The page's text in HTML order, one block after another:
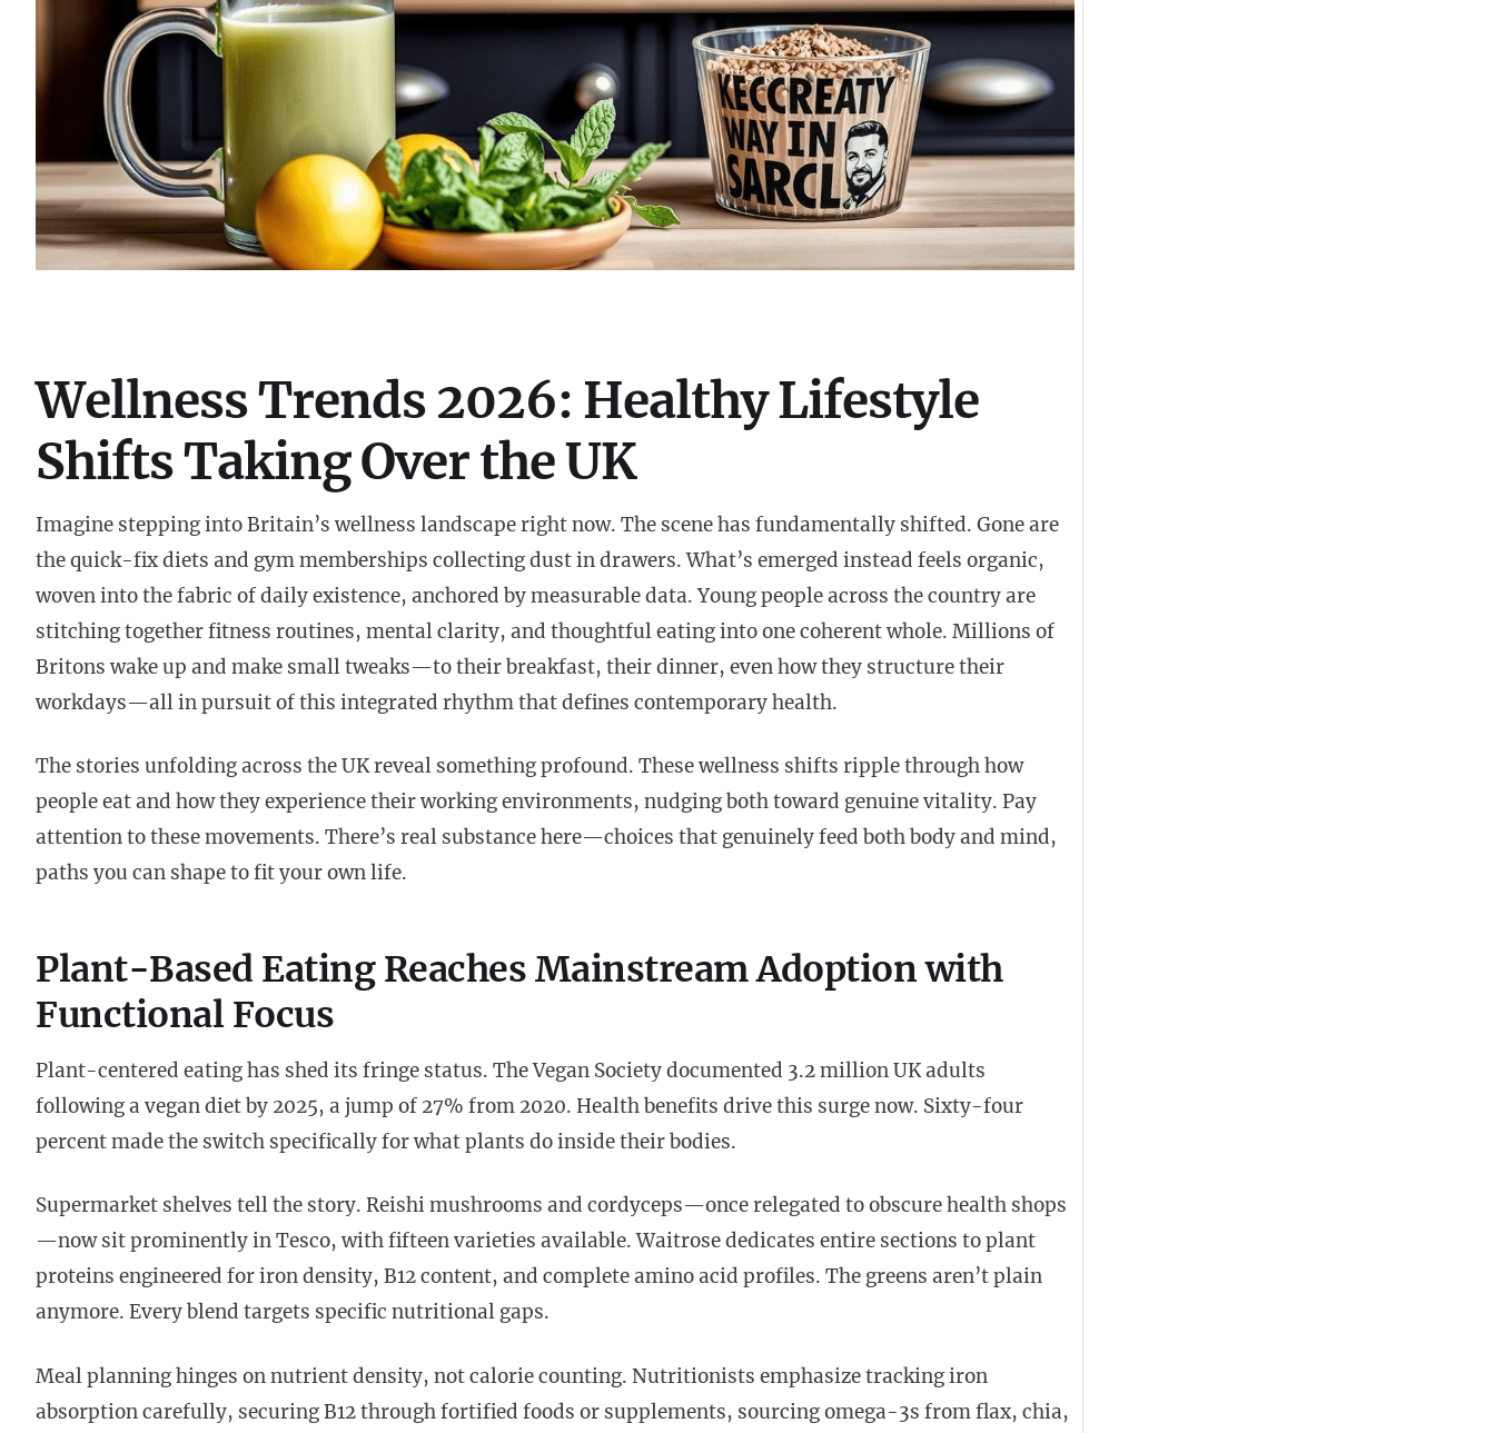
Wellness Trends 2026: Healthy Lifestyle
Shifts Taking Over the UK
Imagine stepping into Britain’s wellness landscape right now. The scene has fundamentally shifted. Gone are
the quick-fix diets and gym memberships collecting dust in drawers. What’s emerged instead feels organic,
woven into the fabric of daily existence, anchored by measurable data. Young people across the country are
stitching together fitness routines, mental clarity, and thoughtful eating into one coherent whole. Millions of
Britons wake up and make small tweaks—to their breakfast, their dinner, even how they structure their
workdays—all in pursuit of this integrated rhythm that defines contemporary health.
The stories unfolding across the UK reveal something profound. These wellness shifts ripple through how
people eat and how they experience their working environments, nudging both toward genuine vitality. Pay
attention to these movements. There’s real substance here—choices that genuinely feed both body and mind,
paths you can shape to fit your own life.
Plant-Based Eating Reaches Mainstream Adoption with
Functional Focus
Plant-centered eating has shed its fringe status. The Vegan Society documented 3.2 million UK adults
following a vegan diet by 2025, a jump of 27% from 2020. Health benefits drive this surge now. Sixty-four
percent made the switch specifically for what plants do inside their bodies.
Supermarket shelves tell the story. Reishi mushrooms and cordyceps—once relegated to obscure health shops
—now sit prominently in Tesco, with fifteen varieties available. Waitrose dedicates entire sections to plant
proteins engineered for iron density, B12 content, and complete amino acid profiles. The greens aren’t plain
anymore. Every blend targets specific nutritional gaps.
Meal planning hinges on nutrient density, not calorie counting. Nutritionists emphasize tracking iron
absorption carefully, securing B12 through fortified foods or supplements, sourcing omega-3s from flax, chia,